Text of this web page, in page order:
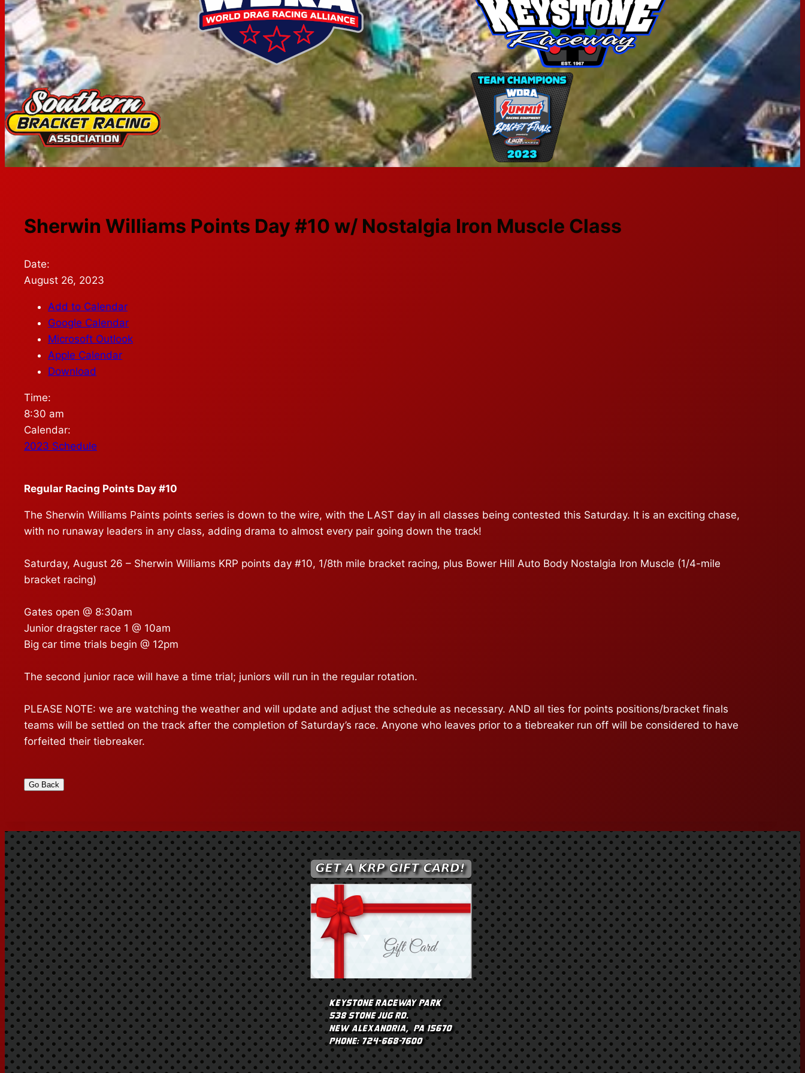
Sherwin Williams Points Day #10 w/ Nostalgia Iron Muscle Class
Date:
August 26, 2023
Add to Calendar
Google Calendar
Microsoft Outlook
Apple Calendar
Download
Time:
8:30 am
Calendar:
2023 Schedule
Regular Racing Points Day #10
The Sherwin Williams Paints points series is down to the wire, with the LAST day in all classes being contested this Saturday. It is an exciting chase,
with no runaway leaders in any class, adding drama to almost every pair going down the track!
Saturday, August 26 – Sherwin Williams KRP points day #10, 1/8th mile bracket racing, plus Bower Hill Auto Body Nostalgia Iron Muscle (1/4-mile
bracket racing)
Gates open @ 8:30am
Junior dragster race 1 @ 10am
Big car time trials begin @ 12pm
The second junior race will have a time trial; juniors will run in the regular rotation.
PLEASE NOTE: we are watching the weather and will update and adjust the schedule as necessary. AND all ties for points positions/bracket finals
teams will be settled on the track after the completion of Saturday’s race. Anyone who leaves prior to a tiebreaker run off will be considered to have
forfeited their tiebreaker.
Go Back